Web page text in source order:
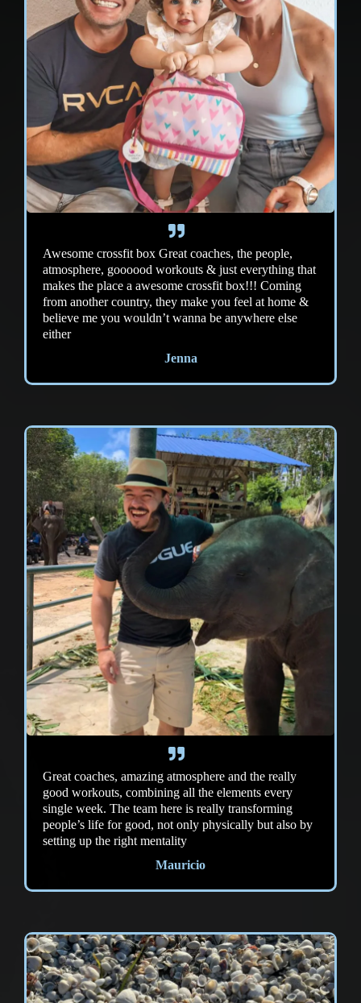
Awesome crossfit box Great coaches, the people,
atmosphere, goooood workouts & just everything that
makes the place a awesome crossfit box!!! Coming
from another country, they make you feel at home &
believe me you wouldn’t wanna be anywhere else
either
Jenna
Great coaches, amazing atmosphere and the really
good workouts, combining all the elements every
single week. The team here is really transforming
people’s life for good, not only physically but also by
setting up the right mentality
Mauricio